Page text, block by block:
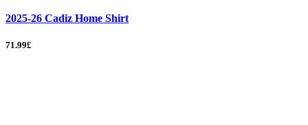
2025-26 Cadiz Home Shirt
71.99£